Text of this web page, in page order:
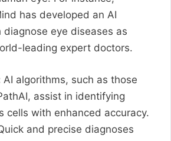
has developed an AI
eye diseases as
leading expert doctors.
AI algorithms, such as those
assist in identifying
cells with enhanced accuracy.
and precise diagnoses